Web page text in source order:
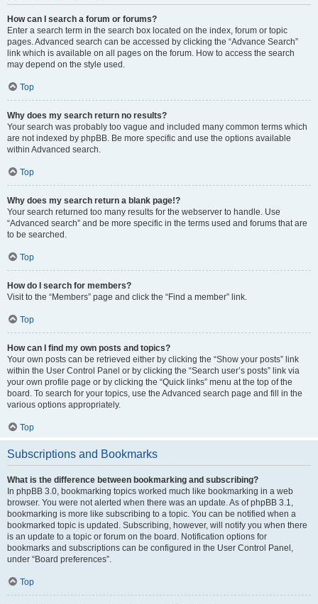
How can I search a forum or forums?
Enter a search term in the search box located on the index, forum or topic
pages. Advanced search can be accessed by clicking the “Advance Search”
link which is available on all pages on the forum. How to access the search
may depend on the style used.
Top
Why does my search return no results?
Your search was probably too vague and included many common terms which
are not indexed by phpBB. Be more specific and use the options available
within Advanced search.
Top
Why does my search return a blank page!?
Your search returned too many results for the webserver to handle. Use
“Advanced search” and be more specific in the terms used and forums that are
to be searched.
Top
How do I search for members?
Visit to the “Members” page and click the “Find a member” link.
Top
How can I find my own posts and topics?
Your own posts can be retrieved either by clicking the “Show your posts” link
within the User Control Panel or by clicking the “Search user’s posts” link via
your own profile page or by clicking the “Quick links” menu at the top of the
board. To search for your topics, use the Advanced search page and fill in the
various options appropriately.
Top
Subscriptions and Bookmarks
What is the difference between bookmarking and subscribing?
In phpBB 3.0, bookmarking topics worked much like bookmarking in a web
browser. You were not alerted when there was an update. As of phpBB 3.1,
bookmarking is more like subscribing to a topic. You can be notified when a
bookmarked topic is updated. Subscribing, however, will notify you when there
is an update to a topic or forum on the board. Notification options for
bookmarks and subscriptions can be configured in the User Control Panel,
under “Board preferences”.
Top